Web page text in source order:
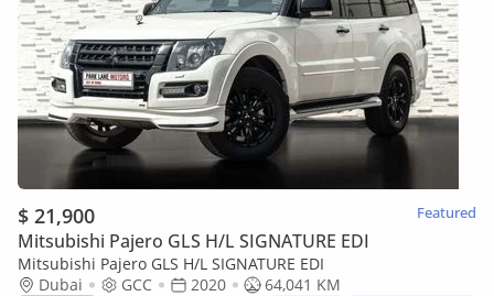
$ 21,900 Featured
Mitsubishi Pajero GLS H/L SIGNATURE EDI
Mitsubishi Pajero GLS H/L SIGNATURE EDI
Dubai
GCC 2020
64,041 KM